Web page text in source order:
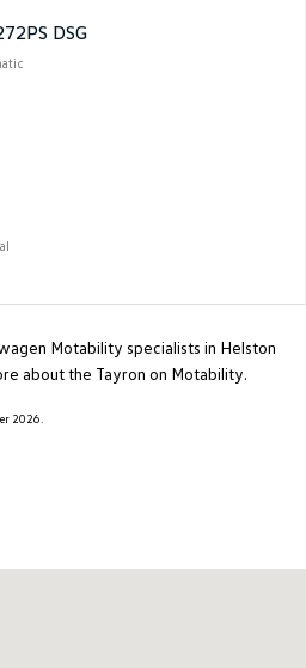
DSG
Motability specialists in Helston
about the Tayron on Motability.
2026.